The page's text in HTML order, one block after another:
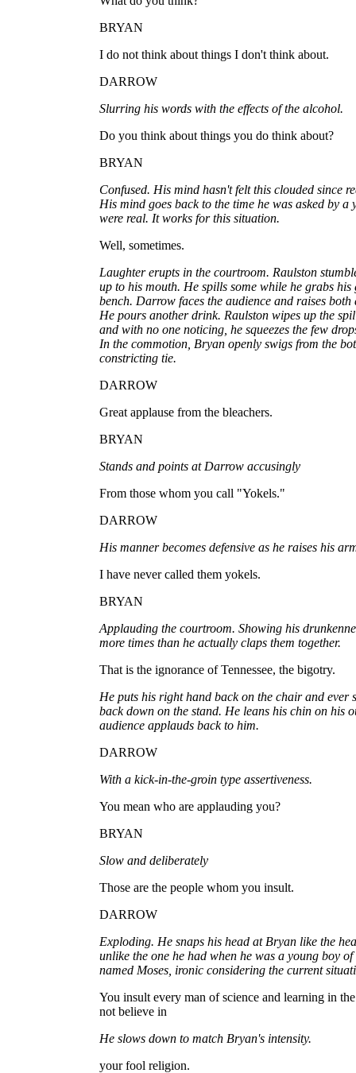
BRYAN
I do not think about things I don't think about.
DARROW
Slurring his words with the effects of the alcohol.
Do you think about things you do think about?
BRYAN
Confused. His mind hasn't felt this clouded since
His mind goes back to the time he was asked by a
were real. It works for this situation.
Well, sometimes.
Laughter erupts in the courtroom. Raulston
up to his mouth. He spills some while he grabs his
bench. Darrow faces the audience and raises
He pours another drink. Raulston wipes up the
and with no one noticing, he squeezes the few
In the commotion, Bryan openly swigs from the
constricting tie.
DARROW
Great applause from the bleachers.
BRYAN
Stands and points at Darrow accusingly
From those whom you call "Yokels."
DARROW
His manner becomes defensive as he raises his
I have never called them yokels.
BRYAN
Applauding the courtroom. Showing his
more times than he actually claps them together.
That is the ignorance of Tennessee, the bigotry.
He puts his right hand back on the chair and ever
back down on the stand. He leans his chin on his
audience applauds back to him.
DARROW
With a kick-in-the-groin type assertiveness.
You mean who are applauding you?
BRYAN
Slow and deliberately
Those are the people whom you insult.
DARROW
Exploding. He snaps his head at Bryan like the
unlike the one he had when he was a young boy
named Moses, ironic considering the current
You insult every man of science and learning in
not believe in
He slows down to match Bryan's intensity.
your fool religion.